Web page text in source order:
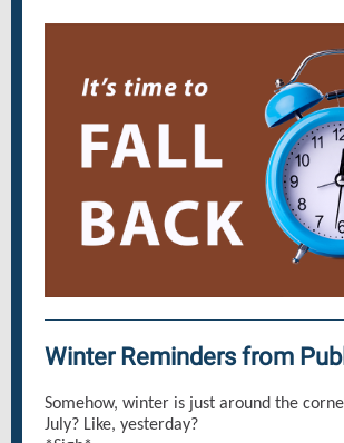
Winter Reminders from
Somehow, winter is just around the
July? Like, yesterday?